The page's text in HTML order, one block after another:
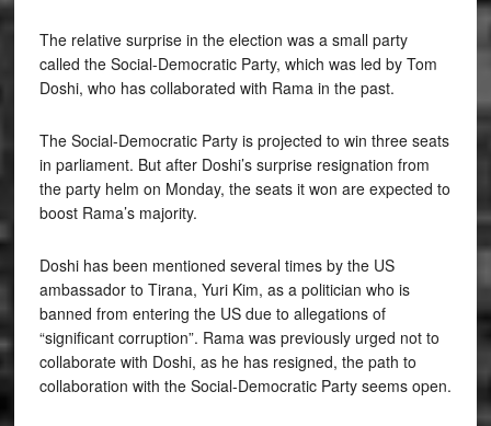
The relative surprise in the election was a small party
called the Social-Democratic Party, which was led by Tom
Doshi, who has collaborated with Rama in the past.
The Social-Democratic Party is projected to win three seats
in parliament. But after Doshi’s surprise resignation from
the party helm on Monday, the seats it won are expected to
boost Rama’s majority.
Doshi has been mentioned several times by the US
ambassador to Tirana, Yuri Kim, as a politician who is
banned from entering the US due to allegations of
“significant corruption”. Rama was previously urged not to
collaborate with Doshi, as he has resigned, the path to
collaboration with the Social-Democratic Party seems open.